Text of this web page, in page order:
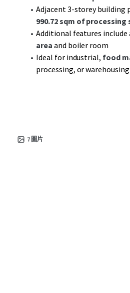
dive into this compelling
combines strategic location with
Adjacent 3-storey building
990.72 sqm of processing
Additional features include
area and boiler room
Ideal for industrial, food
processing, or
7 圖片